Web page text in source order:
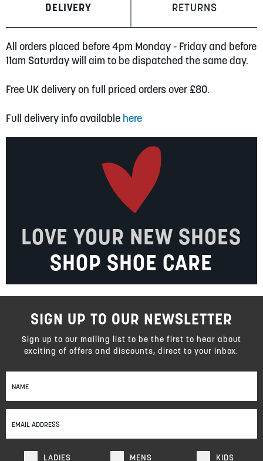
DELIVERY RETURNS
All orders placed before 4pm Monday - Friday and before
11am Saturday will aim to be dispatched the same day.
Free UK delivery on full priced orders over £80.
Full delivery info available here
LOVE YOUR NEW SHOES
SHOP SHOE CARE
Sign
Up
Our
Newsletter:
LADIES MENS KIDS
SIGN UP TO OUR NEWSLETTER
Sign up to our mailing list to be the first to hear about
exciting of offers and discounts, direct to your inbox.